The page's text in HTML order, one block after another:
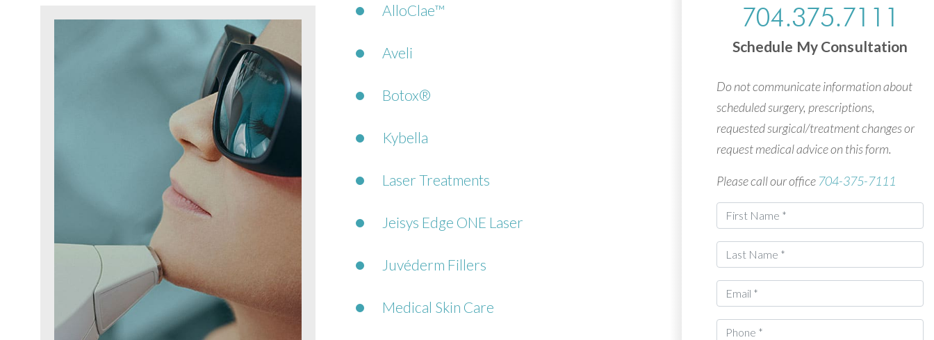
AlloClae™
Aveli
Botox®
Kybella
Laser Treatments
Jeisys Edge ONE Laser
Juvéderm Fillers
Medical Skin Care
704.375.7111
Schedule My Consultation
Do not communicate information about
scheduled surgery, prescriptions,
requested surgical/treatment changes or
request medical advice on this form.
Please call our office 704-375-7111